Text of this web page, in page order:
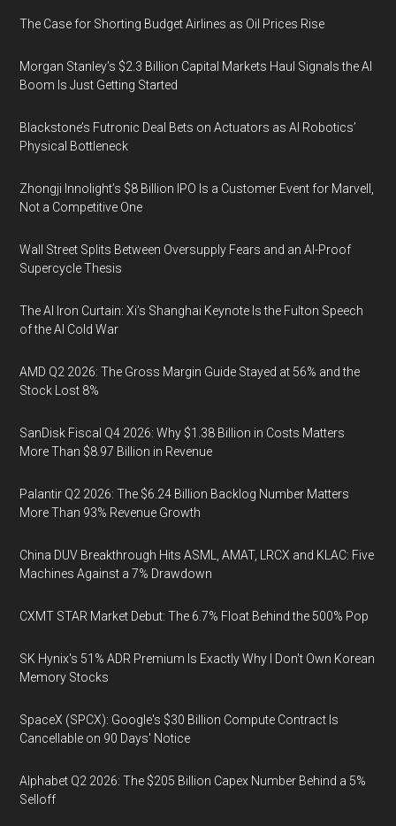
The Case for Shorting Budget Airlines as Oil Prices Rise
Morgan Stanley’s $2.3 Billion Capital Markets Haul Signals the AI
Boom Is Just Getting Started
Blackstone’s Futronic Deal Bets on Actuators as AI Robotics’
Physical Bottleneck
Zhongji Innolight’s $8 Billion IPO Is a Customer Event for Marvell,
Not a Competitive One
Wall Street Splits Between Oversupply Fears and an AI-Proof
Supercycle Thesis
The AI Iron Curtain: Xi’s Shanghai Keynote Is the Fulton Speech
of the AI Cold War
AMD Q2 2026: The Gross Margin Guide Stayed at 56% and the
Stock Lost 8%
SanDisk Fiscal Q4 2026: Why $1.38 Billion in Costs Matters
More Than $8.97 Billion in Revenue
Palantir Q2 2026: The $6.24 Billion Backlog Number Matters
More Than 93% Revenue Growth
China DUV Breakthrough Hits ASML, AMAT, LRCX and KLAC: Five
Machines Against a 7% Drawdown
CXMT STAR Market Debut: The 6.7% Float Behind the 500% Pop
SK Hynix's 51% ADR Premium Is Exactly Why I Don't Own Korean
Memory Stocks
SpaceX (SPCX): Google's $30 Billion Compute Contract Is
Cancellable on 90 Days' Notice
Alphabet Q2 2026: The $205 Billion Capex Number Behind a 5%
Selloff